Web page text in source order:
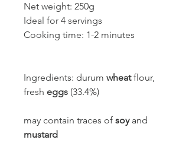
Net weight: 250g
Ideal for 4 servings
Cooking time: 1-2 minutes
Ingredients: durum wheatflour,
fresh eggs (33.4%)
may contain traces of soyand
mustard